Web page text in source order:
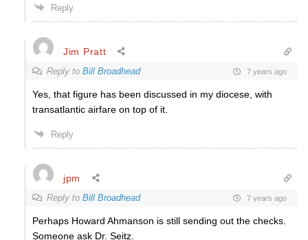
Reply
Jim Pratt
Reply to Bill Broadhead 7 years ago
Yes, that figure has been discussed in my diocese, with
transatlantic airfare on top of it.
Reply
jpm
Reply to Bill Broadhead 7 years ago
Perhaps Howard Ahmanson is still sending out the checks.
Someone ask Dr. Seitz.